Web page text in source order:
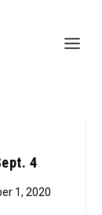
4
1, 2020